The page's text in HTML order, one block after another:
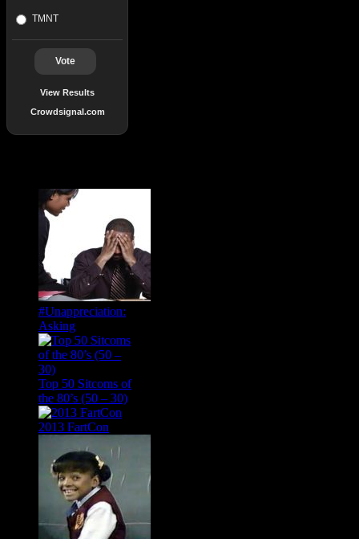
TMNT
Vote
View Results
Crowdsignal.com
#Unappreciation:
Asking
Top 50 Sitcoms of
the 80’s (50 – 30)
2013 FartCon